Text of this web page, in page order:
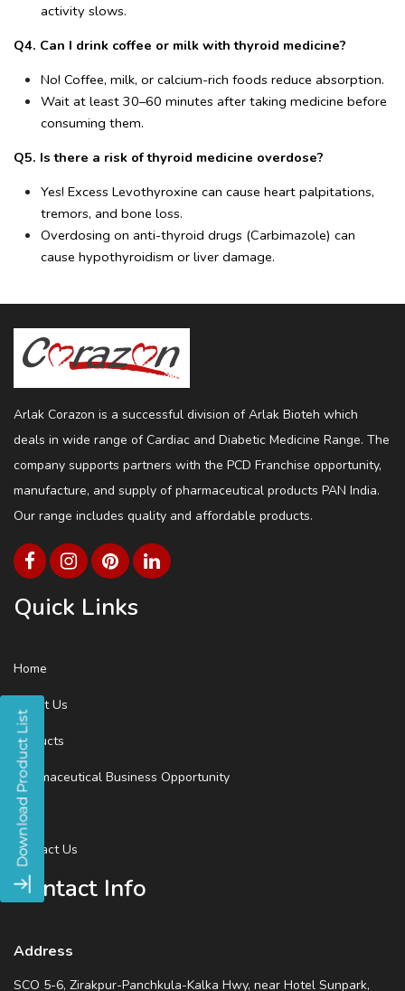
activity slows.
Q4. Can I drink coffee or milk with thyroid medicine?
No! Coffee, milk, or calcium-rich foods reduce absorption.
Wait at least 30–60 minutes after taking medicine before
consuming them.
Q5. Is there a risk of thyroid medicine overdose?
Yes! Excess Levothyroxine can cause heart palpitations,
tremors, and bone loss.
Overdosing on anti-thyroid drugs (Carbimazole) can
cause hypothyroidism or liver damage.
Arlak Corazon is a successful division of Arlak Bioteh which
deals in wide range of Cardiac and Diabetic Medicine Range. The
company supports partners with the PCD Franchise opportunity,
manufacture, and supply of pharmaceutical products PAN India.
Our range includes quality and affordable products.
Quick Links
Home
About Us
Products
Pharmaceutical Business Opportunity
Blog
Contact Us
Contact Info
Address
SCO 5-6, Zirakpur-Panchkula-Kalka Hwy, near Hotel Sunpark,